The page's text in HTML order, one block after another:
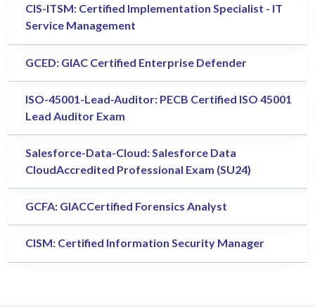
CIS-ITSM: Certified Implementation Specialist - IT
Service Management
GCED: GIAC Certified Enterprise Defender
ISO-45001-Lead-Auditor: PECB Certified ISO 45001
Lead Auditor Exam
Salesforce-Data-Cloud: Salesforce Data
CloudAccredited Professional Exam (SU24)
GCFA: GIACCertified Forensics Analyst
CISM: Certified Information Security Manager